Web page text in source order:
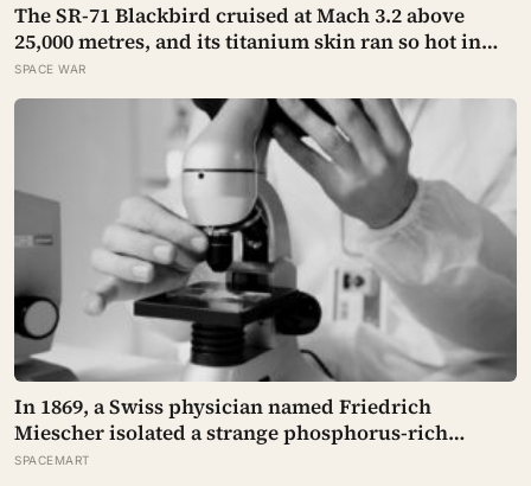
The SR-71 Blackbird cruised at Mach 3.2 above
25,000 metres, and its titanium skin ran so hot in
flight that the fuselage grew about 10 centimetres
longer, which is why the fuel tanks were designed
to leak on the ground and only seal once the plane
heated up in the air
SPACE WAR
In 1869, a Swiss physician named Friedrich
Miescher isolated a strange phosphorus-rich
substance from the pus-soaked bandages of
SPACEMART